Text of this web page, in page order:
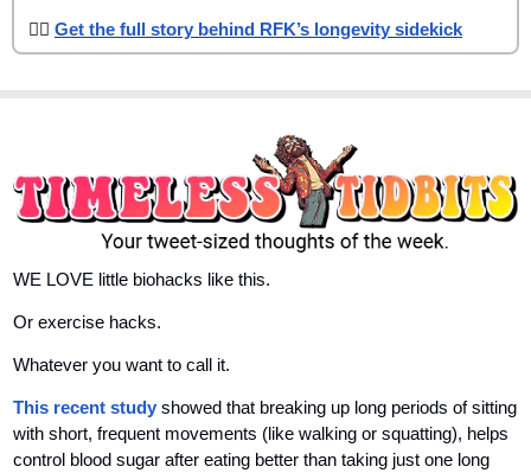
👉🏾 Get the full story behind RFK’s longevity sidekick
WE LOVE little biohacks like this.
Or exercise hacks.
Whatever you want to call it.
This recent study showed that breaking up long periods of sitting
with short, frequent movements (like walking or squatting), helps
control blood sugar after eating better than taking just one long